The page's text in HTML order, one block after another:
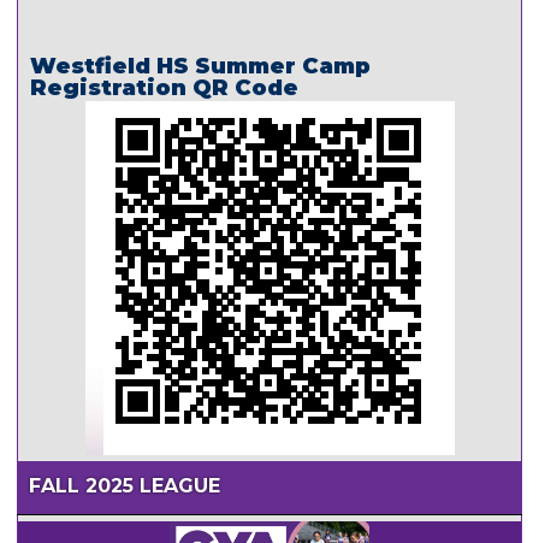
Westfield HS Summer Camp
Registration QR Code
FALL 2025 LEAGUE